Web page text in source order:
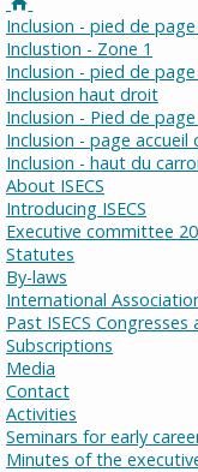
Inclusion - pied de
Inclustion - Zone 1
Inclusion - pied de
Inclusion haut droit
Inclusion - Pied de
Inclusion - page accueil
Inclusion - haut du
About ISECS
Introducing ISECS
Executive committee
Statutes
By-laws
International
Past ISECS
Subscriptions
Media
Contact
Activities
Seminars for early
Minutes of the